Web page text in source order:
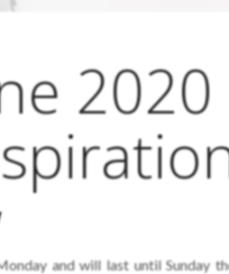
2020
and will last until Sunday